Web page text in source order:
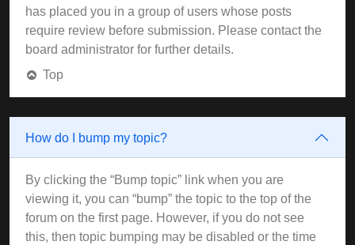
has placed you in a group of users whose posts
require review before submission. Please contact the
board administrator for further details.
Top
How do I bump my topic?
By clicking the “Bump topic” link when you are
viewing it, you can “bump” the topic to the top of the
forum on the first page. However, if you do not see
this, then topic bumping may be disabled or the time